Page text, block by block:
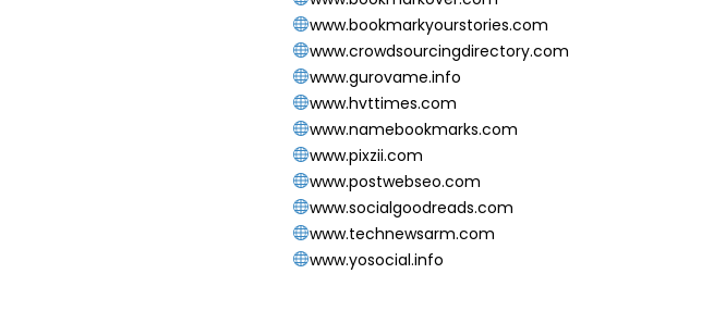
www.bookmarkyourstories.com
www.crowdsourcingdirectory.com
www.gurovame.info
www.hvttimes.com
www.namebookmarks.com
www.pixzii.com
www.postwebseo.com
www.socialgoodreads.com
www.technewsarm.com
www.yosocial.info